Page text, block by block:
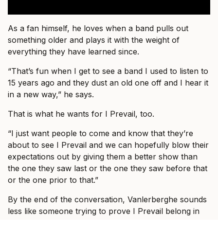
As a fan himself, he loves when a band pulls out
something older and plays it with the weight of
everything they have learned since.
“That’s fun when I get to see a band I used to listen to
15 years ago and they dust an old one off and I hear it
in a new way,” he says.
That is what he wants for I Prevail, too.
“I just want people to come and know that they’re
about to see I Prevail and we can hopefully blow their
expectations out by giving them a better show than
the one they saw last or the one they saw before that
or the one prior to that.”
By the end of the conversation, Vanlerberghe sounds
less like someone trying to prove I Prevail belong in